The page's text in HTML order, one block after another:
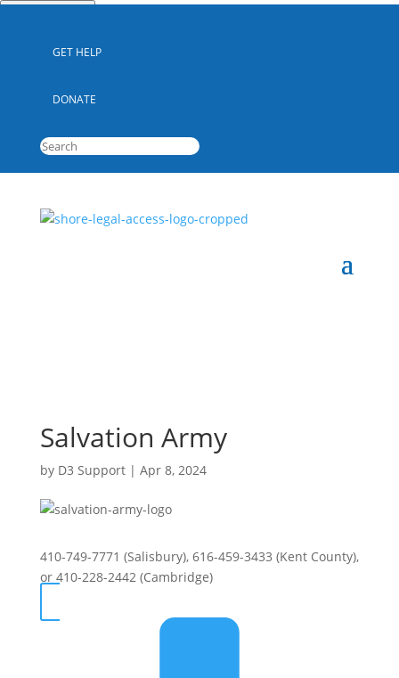
GET HELP
DONATE
Salvation Army
by D3 Support| Apr 8, 2024
410-749-7771 (Salisbury), 616-459-3433 (Kent County),
or 410-228-2442 (Cambridge)